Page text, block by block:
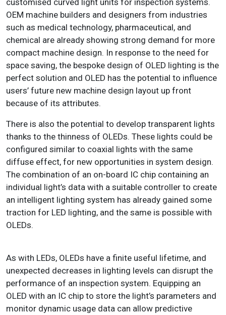
OEM machine builders and designers from industries
such as medical technology, pharmaceutical, and
chemical are already showing strong demand for more
compact machine design. In response to the need for
space saving, the bespoke design of OLED lighting is the
perfect solution and OLED has the potential to influence
users’ future new machine design layout up front
because of its attributes.
There is also the potential to develop transparent lights
thanks to the thinness of OLEDs. These lights could be
configured similar to coaxial lights with the same
diffuse effect, for new opportunities in system design.
The combination of an on-board IC chip containing an
individual light’s data with a suitable controller to create
an intelligent lighting system has already gained some
traction for LED lighting, and the same is possible with
OLEDs.
As with LEDs, OLEDs have a finite useful lifetime, and
unexpected decreases in lighting levels can disrupt the
performance of an inspection system. Equipping an
OLED with an IC chip to store the light’s parameters and
monitor dynamic usage data can allow predictive